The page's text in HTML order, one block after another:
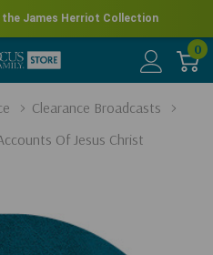
the James Herriot Collection
0
Clearance Broadcasts
Of Jesus Christ